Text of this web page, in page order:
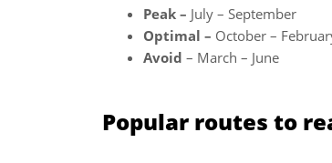
Peak – July – September
Optimal – October –
Avoid – March – June
Popular routes to